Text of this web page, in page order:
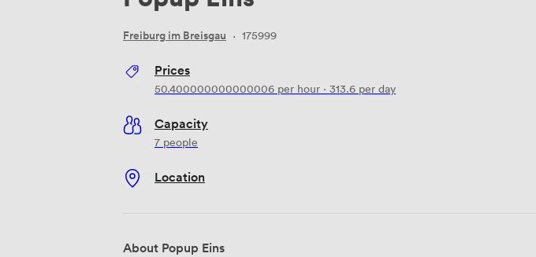
Freiburg im Breisgau · 175999
Prices
50.400000000000006 per hour · 313.6 per day
Capacity
7 people
Location
About Popup Eins